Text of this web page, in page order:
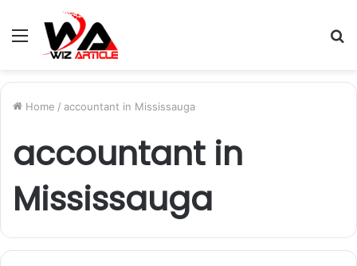
Menu
Home / accountant in Mississauga
accountant in
Mississauga